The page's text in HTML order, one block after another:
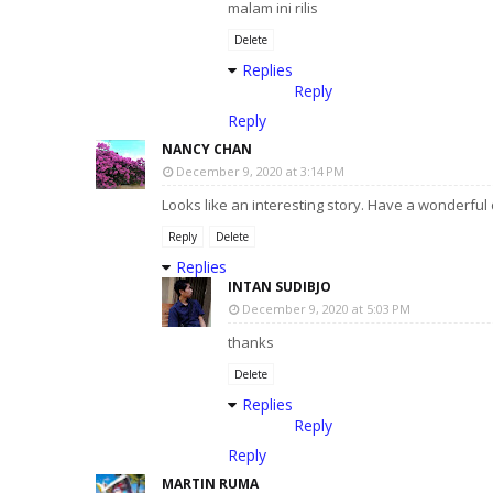
malam ini rilis
Delete
Replies
Reply
Reply
NANCY CHAN
December 9, 2020 at 3:14 PM
Looks like an interesting story. Have a wonderful
Reply Delete
Replies
INTAN SUDIBJO
December 9, 2020 at 5:03 PM
thanks
Delete
Replies
Reply
Reply
MARTIN RUMA